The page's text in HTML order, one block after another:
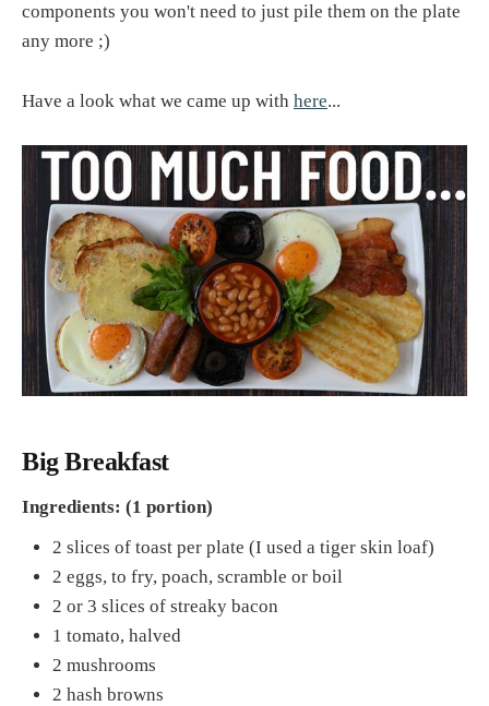
components you won't need to just pile them on the plate
any more ;)
Have a look what we came up with here...
Big Breakfast
Ingredients: (1 portion)
2 slices of toast per plate (I used a tiger skin loaf)
2 eggs, to fry, poach, scramble or boil
2 or 3 slices of streaky bacon
1 tomato, halved
2 mushrooms
2 hash browns